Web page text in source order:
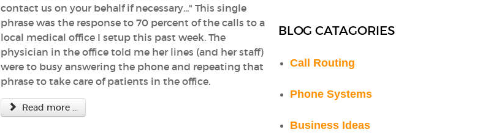
contact us on your behalf if necessary..." This single
phrase was the response to 70 percent of the calls to a
local medical office I setup this past week. The
physician in the office told me her lines (and her staff)
were to busy answering the phone and repeating that
phrase to take care of patients in the office.
Read more ...
BLOG CATAGORIES
Call Routing
Phone Systems
Business Ideas